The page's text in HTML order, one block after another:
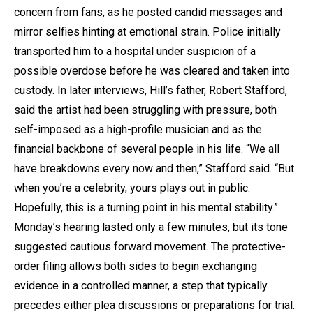
concern from fans, as he posted candid messages and
mirror selfies hinting at emotional strain. Police initially
transported him to a hospital under suspicion of a
possible overdose before he was cleared and taken into
custody. In later interviews, Hill’s father, Robert Stafford,
said the artist had been struggling with pressure, both
self-imposed as a high-profile musician and as the
financial backbone of several people in his life. “We all
have breakdowns every now and then,” Stafford said. “But
when you’re a celebrity, yours plays out in public.
Hopefully, this is a turning point in his mental stability.”
Monday’s hearing lasted only a few minutes, but its tone
suggested cautious forward movement. The protective-
order filing allows both sides to begin exchanging
evidence in a controlled manner, a step that typically
precedes either plea discussions or preparations for trial.